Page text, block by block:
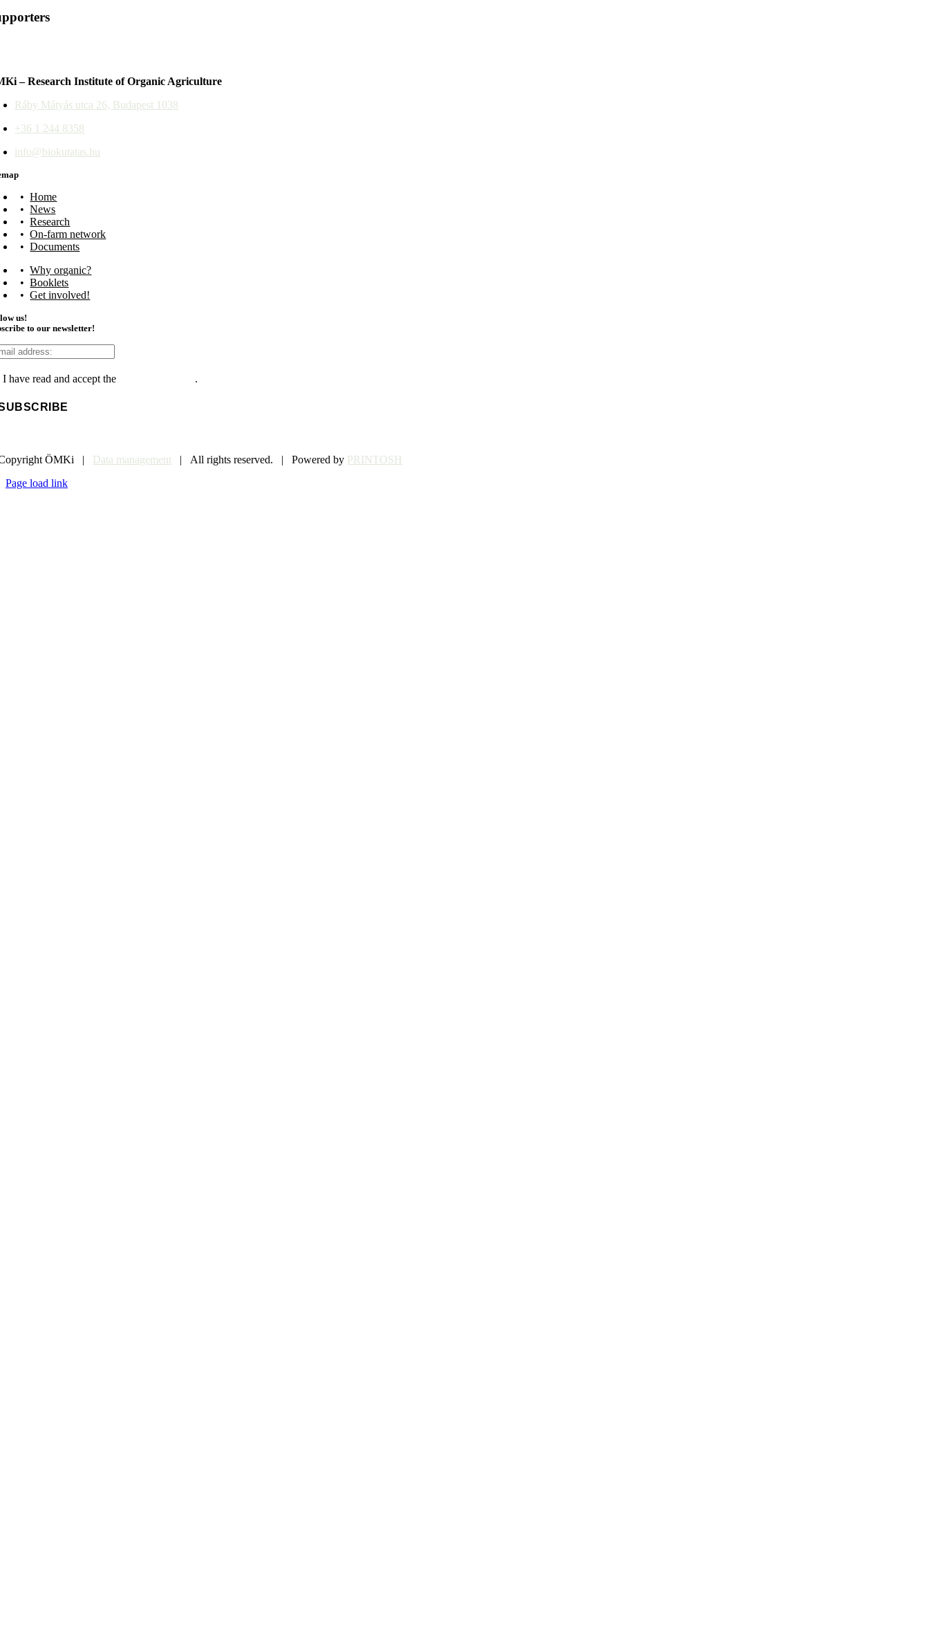
– Research Institute of Organic Agriculture
Ráby Mátyás utca 26, Budapest 1038
+36 1 244 8358
info@biokutatas.hu
Home
News
Research
On-farm network
Documents
Why organic?
Booklets
Get involved!
us!
to our newsletter!
I have read and accept the .
ÖMKi | Data management | All rights reserved. | Powered by PRINTOSH
Page load link